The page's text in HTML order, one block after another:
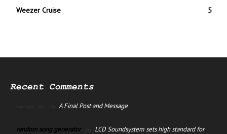
Weezer Cruise
5
Recent Comments
manus ai on A Final Post and Message
random song generatoron LCD Soundsystem sets high standard for